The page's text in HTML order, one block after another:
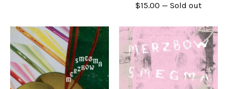
$15.00 — Sold out